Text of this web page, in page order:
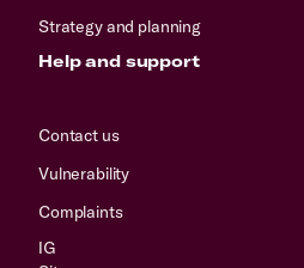
Strategy and planning
Help and support
Contact us
Vulnerability
Complaints
IG